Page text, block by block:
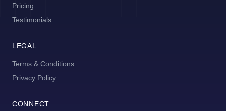
Pricing
Testimonials
LEGAL
Terms & Conditions
Privacy Policy
CONNECT